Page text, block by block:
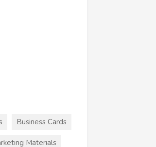
Business Cards
Materials